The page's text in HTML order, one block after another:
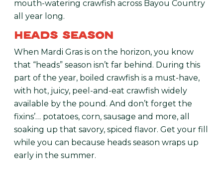
mouth-watering crawfish across Bayou Country
all year long.
HEADS SEASON
When Mardi Gras is on the horizon, you know
that “heads” season isn’t far behind. During this
part of the year, boiled crawfish is a must-have,
with hot, juicy, peel-and-eat crawfish widely
available by the pound. And don’t forget the
fixins’… potatoes, corn, sausage and more, all
soaking up that savory, spiced flavor. Get your fill
while you can because heads season wraps up
early in the summer.